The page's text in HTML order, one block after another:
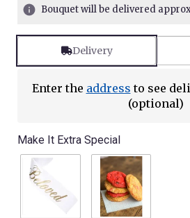
Bouquet will be delivered
Delivery
Enter the address to see
(optional)
Make It Extra Special